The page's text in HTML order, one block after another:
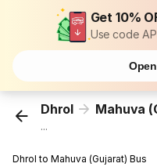
Get 10%
Use code
Dhrol Mahuva
...
Dhrol to Mahuva (Gujarat) Bus